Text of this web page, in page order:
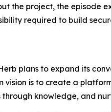
the project, the episode
required to build
plans to expand its
vision is to create a
through knowledge, and